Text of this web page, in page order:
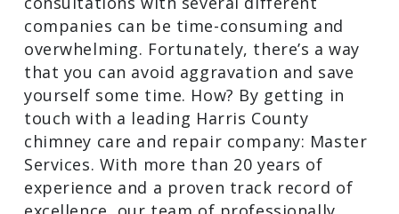
with several different companies can be
time-consuming and overwhelming.
Fortunately, there’s a way that you can
avoid aggravation and save yourself
some time. How? By getting in touch
with a leading Harris County chimney
care and repair company: Master
Services. With more than 20 years of